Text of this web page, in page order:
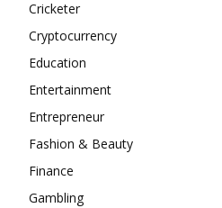
Cricketer
Cryptocurrency
Education
Entertainment
Entrepreneur
Fashion & Beauty
Finance
Gambling